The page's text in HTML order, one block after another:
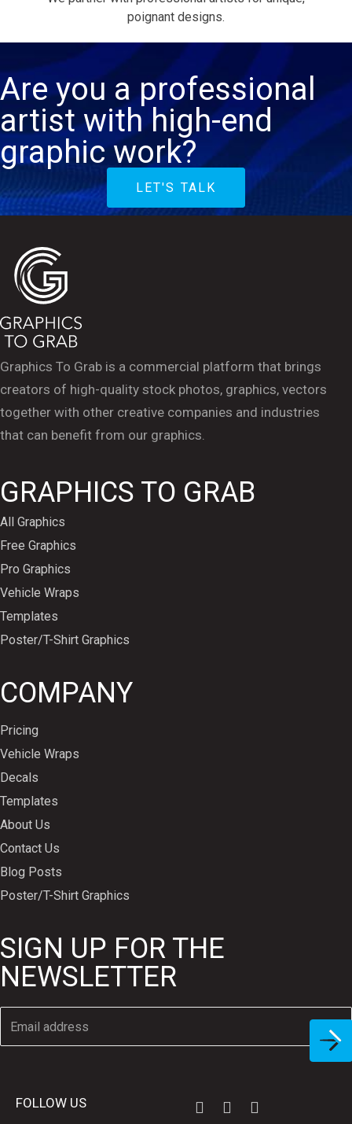
poignant designs.
Are you a professional
artist with high-end
graphic work?
LET'S TALK
Graphics To Grab is a commercial platform that brings
creators of high-quality stock photos, graphics, vectors
together with other creative companies and industries
that can benefit from our graphics.
GRAPHICS TO GRAB
All Graphics
Free Graphics
Pro Graphics
Vehicle Wraps
Templates
Poster/T-Shirt Graphics
COMPANY
Pricing
Vehicle Wraps
Decals
Templates
About Us
Contact Us
Blog Posts
Poster/T-Shirt Graphics
SIGN UP FOR THE
NEWSLETTER
FOLLOW US